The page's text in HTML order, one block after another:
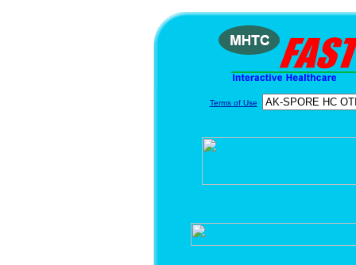
Terms of Use